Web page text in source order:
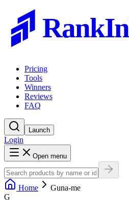
Pricing
Tools
Winners
Reviews
FAQ
Launch
Login
Open menu
Home
Guna-me
G